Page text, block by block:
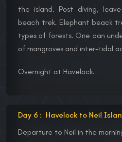
the island. Post diving,
beach trek. Elephant beack
types of forests. One can
of mangroves and inter-tidal
Overnight at Havelock.
Day 6 : Havelock to Neil
Departure to Neil in the